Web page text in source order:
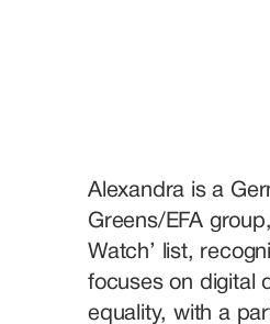
Alexandra is a
Greens/EFA
Watch’ list,
focuses on digital
equality, with a